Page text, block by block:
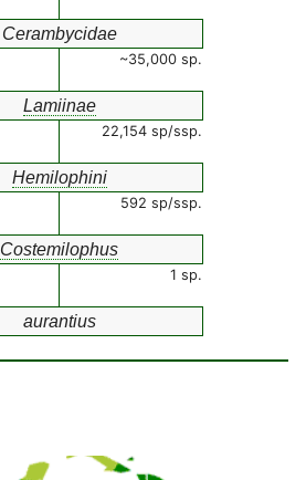
Cerambycidae
~35,000 sp.
Lamiinae
22,154 sp/ssp.
Hemilophini
592 sp/ssp.
Costemilophus
1 sp.
aurantius